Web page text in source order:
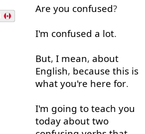
Are you confused?
I'm confused a lot.
But, I mean, about
English, because this is
what you're here for.
I'm going to teach you
today about two